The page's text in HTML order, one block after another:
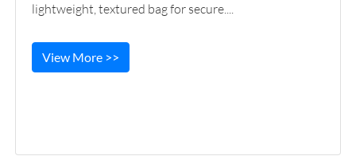
lightweight, textured bag for secure....
View More >>